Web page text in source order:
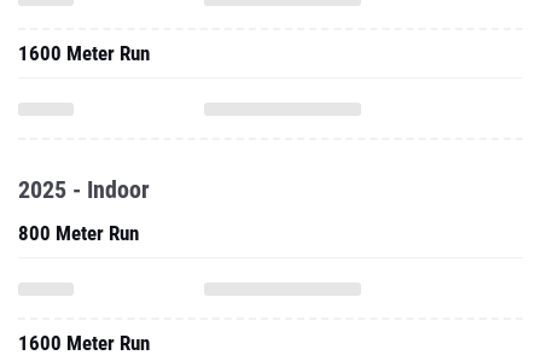
1600 Meter Run
2025 - Indoor
800 Meter Run
1600 Meter Run